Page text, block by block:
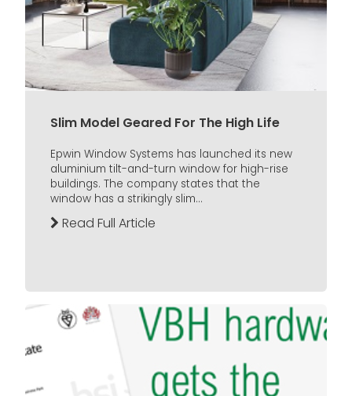
Slim Model Geared For The High Life
Epwin Window Systems has launched its new
aluminium tilt-and-turn window for high-rise
buildings. The company states that the
window has a strikingly slim...
Read Full Article